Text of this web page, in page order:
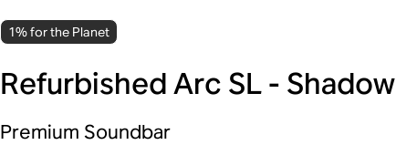
1% for the Planet
Refurbished Arc SL - Shadow
Premium Soundbar